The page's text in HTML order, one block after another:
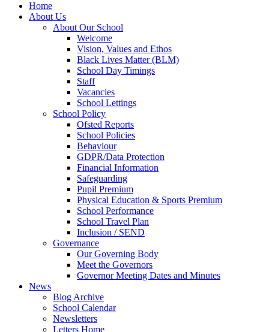
Home
About Us
About Our School
Welcome
Vision, Values and Ethos
Black Lives Matter (BLM)
School Day Timings
Staff
Vacancies
School Lettings
School Policy
Ofsted Reports
School Policies
Behaviour
GDPR/Data Protection
Financial Information
Safeguarding
Pupil Premium
Physical Education & Sports Premium
School Performance
School Travel Plan
Inclusion / SEND
Governance
Our Governing Body
Meet the Governors
Governor Meeting Dates and Minutes
News
Blog Archive
School Calendar
Newsletters
Letters Home